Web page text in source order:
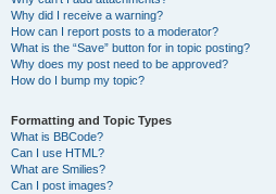
Why did I receive a warning?
How can I report posts to a moderator?
What is the “Save” button for in topic posting?
Why does my post need to be approved?
How do I bump my topic?
Formatting and Topic Types
What is BBCode?
Can I use HTML?
What are Smilies?
Can I post images?